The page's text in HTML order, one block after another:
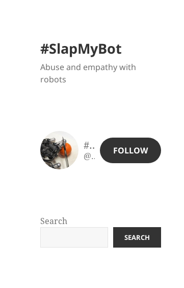
#SlapMyBot
Abuse and empathy with
robots
#SlapMyBot
@slapmybot@slapmybot.xuv.be
FOLLOW
Search
SEARCH